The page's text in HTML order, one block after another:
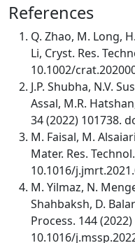
References
Q. Zhao, M. Long,
Li, Cryst. Res.
10.1002/
J.P. Shubha, N.V.
Assal, M.R.
34 (2022) 101738.
M. Faisal, M.
Mater. Res.
10.1016/
M. Yilmaz, N.
Shahbaksh, D.
Process. 144
10.1016/